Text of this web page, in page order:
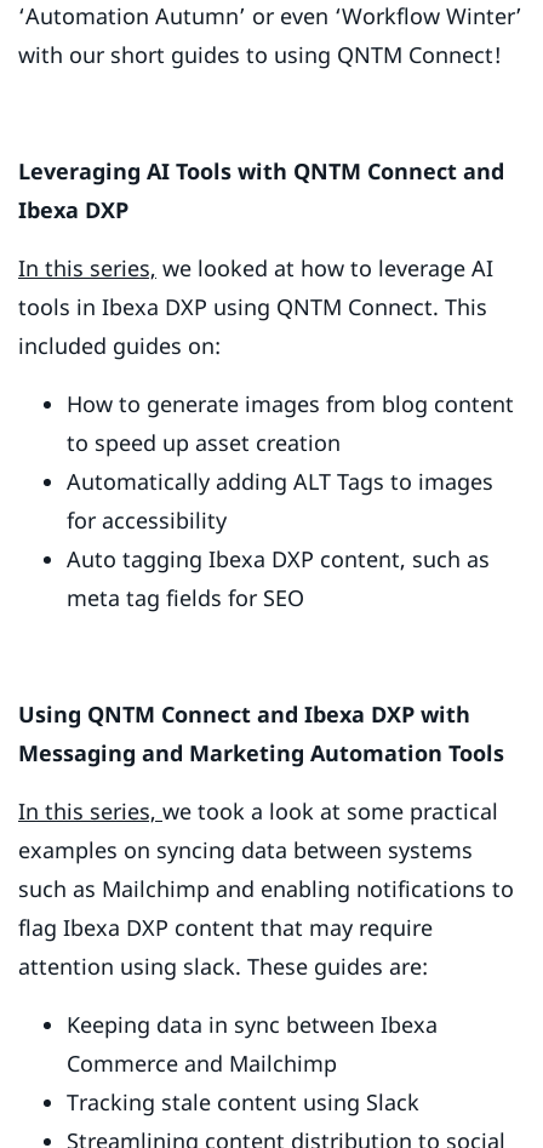
‘Automation Autumn’ or even ‘Workflow Winter’
with our short guides to using QNTM Connect!
Leveraging AI Tools with QNTM Connect and
Ibexa DXP
In this series, we looked at how to leverage AI
tools in Ibexa DXP using QNTM Connect. This
included guides on:
How to generate images from blog content
to speed up asset creation
Automatically adding ALT Tags to images
for accessibility
Auto tagging Ibexa DXP content, such as
meta tag fields for SEO
Using QNTM Connect and Ibexa DXP with
Messaging and Marketing Automation Tools
In this series, we took a look at some practical
examples on syncing data between systems
such as Mailchimp and enabling notifications to
flag Ibexa DXP content that may require
attention using slack. These guides are:
Keeping data in sync between Ibexa
Commerce and Mailchimp
Tracking stale content using Slack
Streamlining content distribution to social